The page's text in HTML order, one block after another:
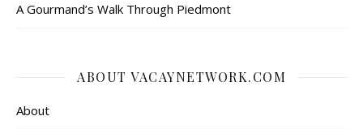
A Gourmand’s Walk Through Piedmont
ABOUT VACAYNETWORK.COM
About